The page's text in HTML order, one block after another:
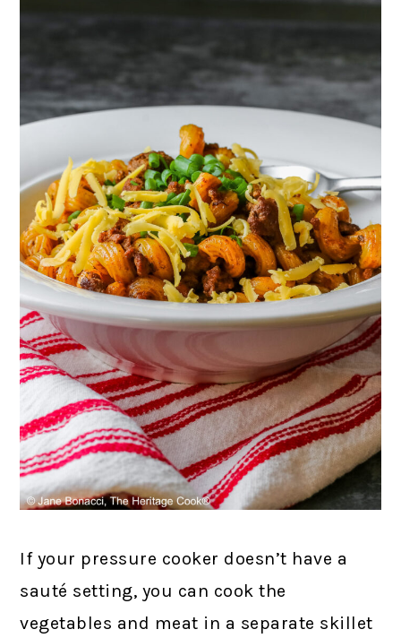
If your pressure cooker doesn’t have a
sauté setting, you can cook the
vegetables and meat in a separate skillet